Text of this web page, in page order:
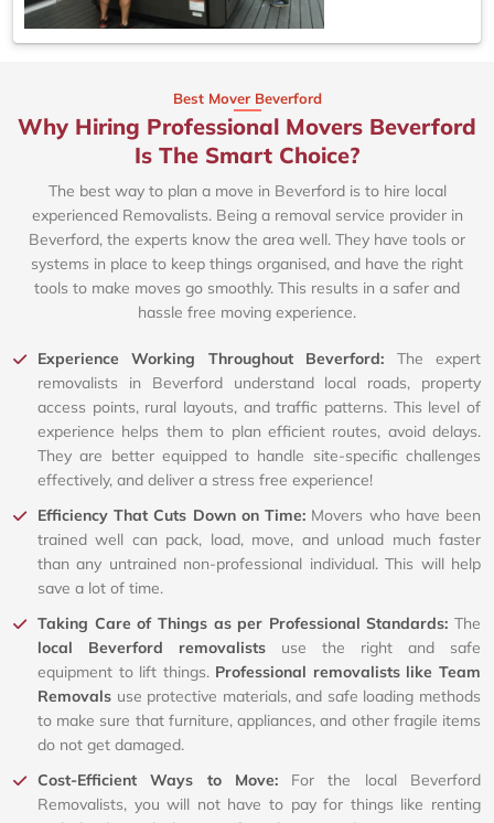
Best Mover Beverford
Why Hiring Professional Movers Beverford
Is The Smart Choice?
The best way to plan a move in Beverford is to hire local
experienced Removalists. Being a removal service provider in
Beverford, the experts know the area well. They have tools or
systems in place to keep things organised, and have the right
tools to make moves go smoothly. This results in a safer and
hassle free moving experience.
Experience Working Throughout Beverford: The expert
removalists in Beverford understand local roads, property
access points, rural layouts, and traffic patterns. This level of
experience helps them to plan efficient routes, avoid delays.
They are better equipped to handle site-specific challenges
effectively, and deliver a stress free experience!
Efficiency That Cuts Down on Time: Movers who have been
trained well can pack, load, move, and unload much faster
than any untrained non-professional individual. This will help
save a lot of time.
Taking Care of Things as per Professional Standards: The
local Beverford removalists use the right and safe
equipment to lift things. Professional removalists like Team
Removals use protective materials, and safe loading methods
to make sure that furniture, appliances, and other fragile items
do not get damaged.
Cost-Efficient Ways to Move: For the local Beverford
Removalists, you will not have to pay for things like renting